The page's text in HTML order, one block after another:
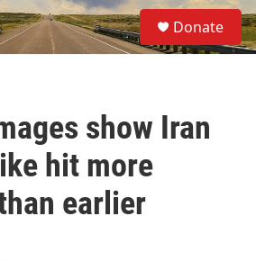
S
e
a
Donate
show Iran
hit more
earlier